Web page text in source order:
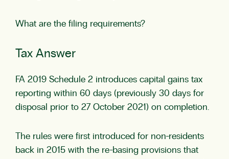
What are the filing requirements?
Tax Answer
FA 2019 Schedule 2 introduces capital gains tax
reporting within 60 days (previously 30 days for
disposal prior to 27 October 2021) on completion.
The rules were first introduced for non-residents
back in 2015 with the re-basing provisions that